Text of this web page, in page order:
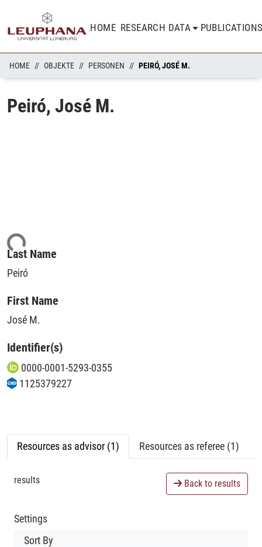
HOME RESEARCH DATA
HOME OBJEKTE PERSONEN PEIRÓ, JOSÉ M.
Peiró, José M.
Last Name
Peiró
First Name
José M.
Identifier(s)
0000-0001-5293-0355
1125379227
Resources as advisor (1) Resources as referee (1)
results Back to results
Settings
Sort By